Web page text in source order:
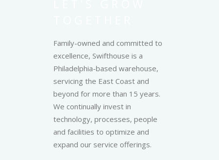
Family-owned and committed to
excellence, Swifthouse is a
Philadelphia-based warehouse,
servicing the East Coast and
beyond for more than 15 years.
We continually invest in
technology, processes, people
and facilities to optimize and
expand our service offerings.